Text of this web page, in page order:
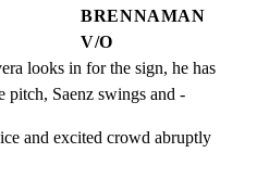
BRENNAMAN
V/O
looks in for the sign, he has
pitch, Saenz swings and -
and excited crowd abruptly